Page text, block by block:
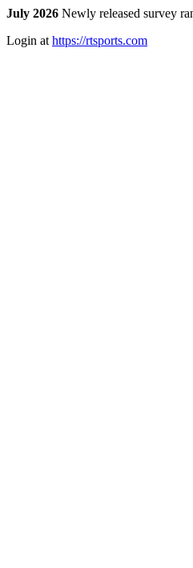
July 2026 Newly released survey
Login at https://rtsports.com